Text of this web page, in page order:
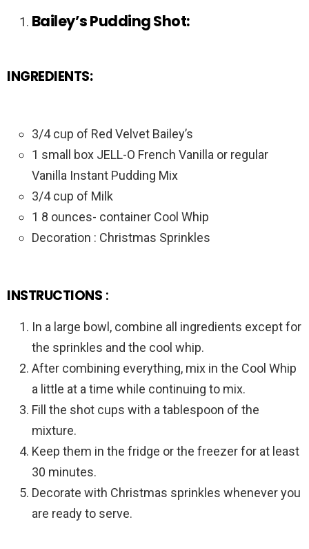
Bailey’s Pudding Shot:
INGREDIENTS:
3/4 cup of Red Velvet Bailey’s
1 small box JELL-O French Vanilla or regular
Vanilla Instant Pudding Mix
3/4 cup of Milk
1 8 ounces- container Cool Whip
Decoration : Christmas Sprinkles
INSTRUCTIONS :
In a large bowl, combine all ingredients except for
the sprinkles and the cool whip.
After combining everything, mix in the Cool Whip
a little at a time while continuing to mix.
Fill the shot cups with a tablespoon of the
mixture.
Keep them in the fridge or the freezer for at least
30 minutes.
Decorate with Christmas sprinkles whenever you
are ready to serve.